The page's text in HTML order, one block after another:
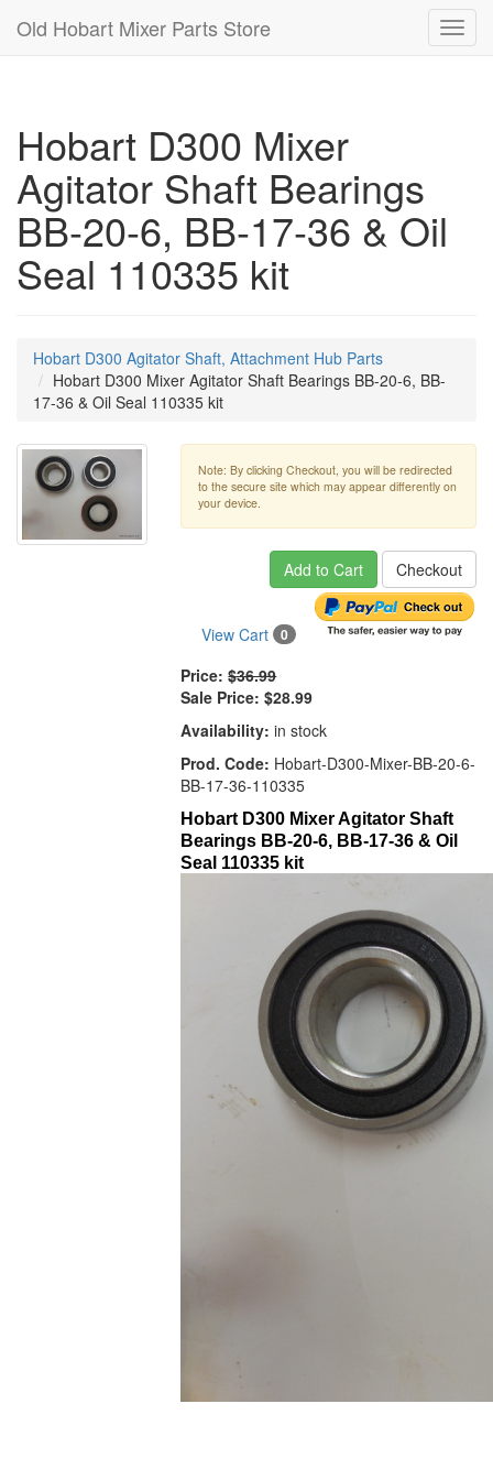
Old Hobart Mixer Parts Store
Hobart D300 Mixer
Agitator Shaft Bearings
BB-20-6, BB-17-36 & Oil
Seal 110335 kit
Hobart D300 Agitator Shaft, Attachment Hub Parts
Hobart D300 Mixer Agitator Shaft Bearings BB-20-6, BB-
17-36 & Oil Seal 110335 kit
Note: By clicking Checkout, you will be redirected
to the secure site which may appear differently on
your device.
Add to Cart Checkout
View Cart 0
Price: $36.99
Sale Price: $28.99
Availability: in stock
Prod. Code: Hobart-D300-Mixer-BB-20-6-
BB-17-36-110335
Hobart D300 Mixer Agitator Shaft
Bearings BB-20-6, BB-17-36 & Oil
Seal 110335 kit